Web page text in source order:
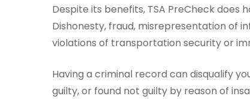
Despite its benefits, TSA PreCheck
Dishonesty, fraud, misrepresentation of
violations of transportation security or
Having a criminal record can disqualify
guilty, or found not guilty by reason of